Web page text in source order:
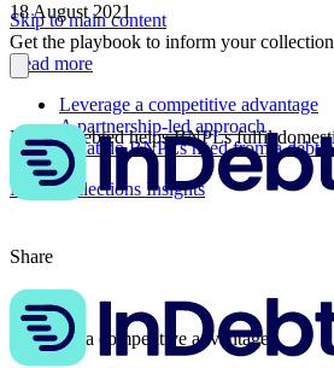
Skip to main content
Get the playbook to inform your
Read more
How InDebted helps BNPLs fulfil
ambitions
Leverage a competitive advantage
18 August 2021
Leverage a competitive advantage
A partnership-led approach
What do BNPLs need from a debt
More Collections Insights
Share